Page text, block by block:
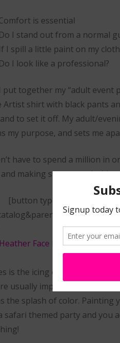
is essential
Do I stand out from a normal
If I spill a little paint on my
Do I look like a professional?
put together my “adult event
Artist shirt with black pants
to set it off. My adult/
my purpose, and sets me
have to spend a million in
making sure your
[button
is the icing on the cake.
usually impressed you can
the splash of color. Painting
safari themed party and you